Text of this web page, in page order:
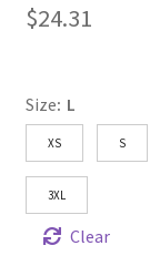
$24.31
Size: L
XS S
3XL
Clear